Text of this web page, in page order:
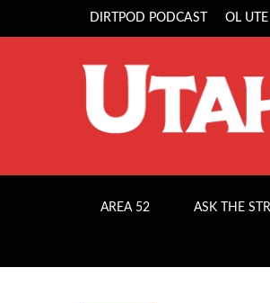
DIRTPOD PODCAST OL
AREA 52 ASK THE